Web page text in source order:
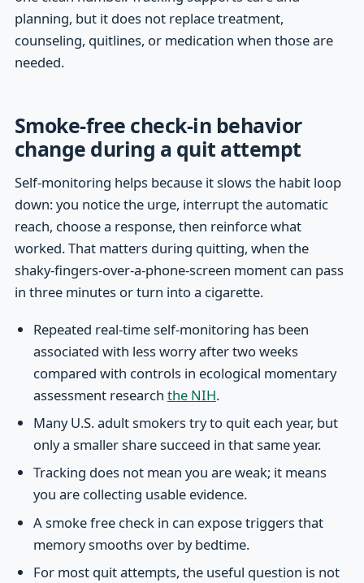
planning, but it does not replace treatment,
counseling, quitlines, or medication when those are
needed.
Smoke-free check-in behavior
change during a quit attempt
Self-monitoring helps because it slows the habit loop
down: you notice the urge, interrupt the automatic
reach, choose a response, then reinforce what
worked. That matters during quitting, when the
shaky-fingers-over-a-phone-screen moment can pass
in three minutes or turn into a cigarette.
Repeated real-time self-monitoring has been
associated with less worry after two weeks
compared with controls in ecological momentary
assessment research the NIH.
Many U.S. adult smokers try to quit each year, but
only a smaller share succeed in that same year.
Tracking does not mean you are weak; it means
you are collecting usable evidence.
A smoke free check in can expose triggers that
memory smooths over by bedtime.
For most quit attempts, the useful question is not